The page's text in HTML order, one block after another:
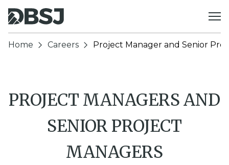
Home Careers Project Manager and Senior
PROJECT MANAGERS AND
SENIOR PROJECT
MANAGERS